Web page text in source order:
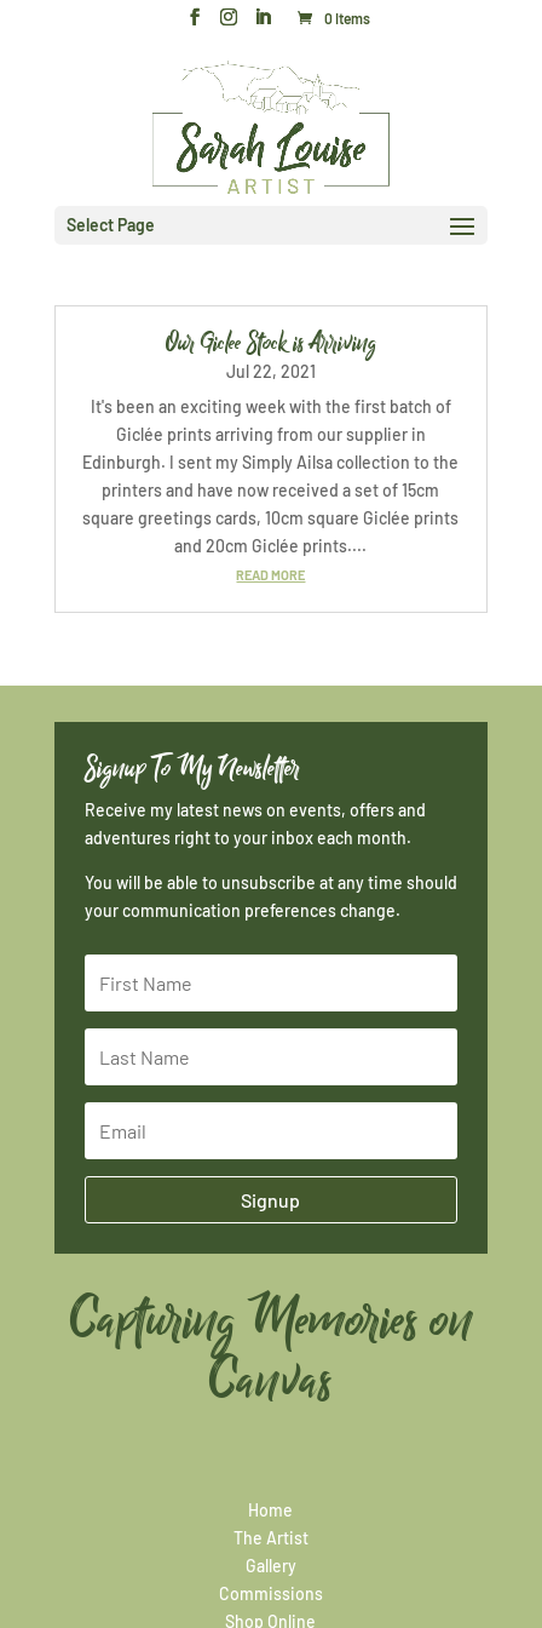
0 Items
Select Page
Our Giclee Stock is Arriving
Jul 22, 2021
It's been an exciting week with the first batch of
Giclée prints arriving from our supplier in
Edinburgh. I sent my Simply Ailsa collection to the
printers and have now received a set of 15cm
square greetings cards, 10cm square Giclée prints
and 20cm Giclée prints....
READ MORE
Signup To My Newsletter
Receive my latest news on events, offers and
adventures right to your inbox each month.
You will be able to unsubscribe at any time should
your communication preferences change.
Signup
Capturing Memories on
Canvas
Home
The Artist
Gallery
Commissions
Shop Online